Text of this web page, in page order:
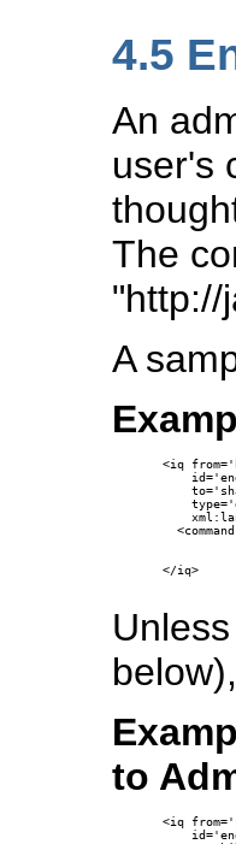
4.5
An
user's
The
"http://
A
<iq
</iq>
to
<iq